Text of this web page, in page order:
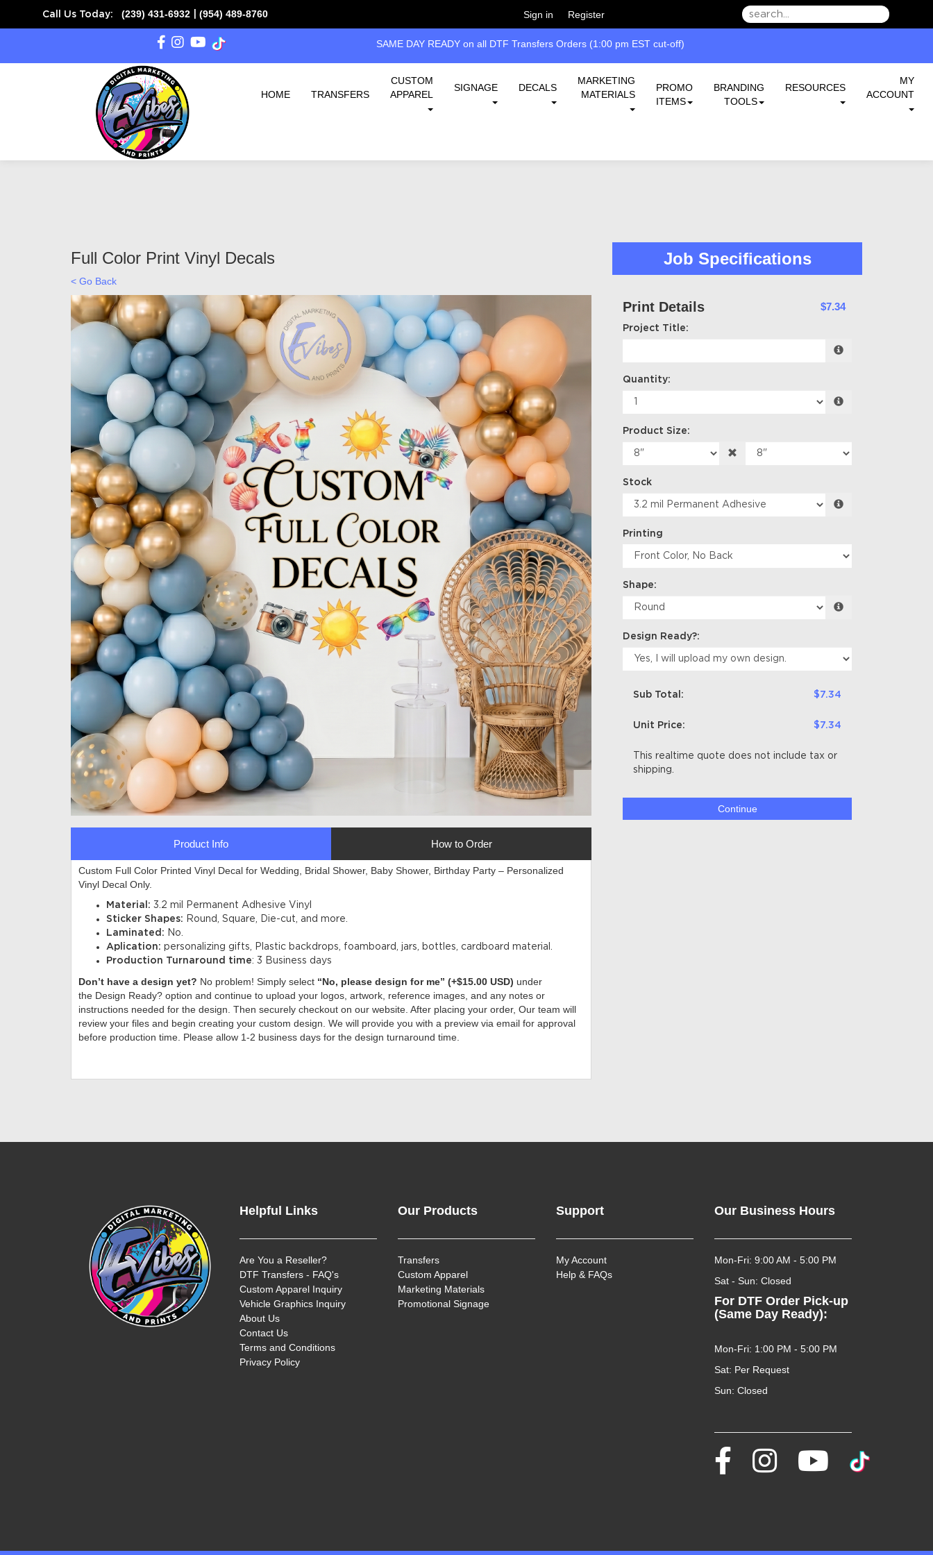
Call Us Today: (239) 431-6932| (954) 489-8760
HOME TRANSFERS
CUSTOM
APPAREL
SIGNAGE DECALS
MARKETING
MATERIALS
PROMO
ITEMS
BRANDING
TOOLS
RESOURCES
MY
ACCOUNT
Sign in Register
SAME DAY READY on all DTF Transfers Orders (1:00 pm EST cut-off)
Full Color Print Vinyl Decals
< Go Back
Product Info How to Order
Custom Full Color Printed Vinyl Decal for Wedding, Bridal Shower, Baby Shower, Birthday Party – Personalized
Vinyl Decal Only.
Material: 3.2 mil Permanent Adhesive Vinyl
Sticker Shapes: Round, Square, Die-cut, and more.
Laminated: No.
Aplication: personalizing gifts, Plastic backdrops, foamboard, jars, bottles, cardboard material.
Production Turnaround time: 3 Business days
Don’t have a design yet? No problem! Simply select “No, please design for me” (+$15.00 USD) under
the Design Ready? option and continue to upload your logos, artwork, reference images, and any notes or
instructions needed for the design. Then securely checkout on our website. After placing your order, Our team will
review your files and begin creating your custom design. We will provide you with a preview via email for approval
before production time. Please allow 1-2 business days for the design turnaround time.
Job Specifications
Print Details $7.34
Project Title:
Quantity:
Product Size:
Stock
Printing
Shape:
Design Ready?:
Sub Total: $7.34
Unit Price: $7.34
This realtime quote does not include tax or
shipping.
Continue
Helpful Links
Are You a Reseller?
DTF Transfers - FAQ's
Custom Apparel Inquiry
Vehicle Graphics Inquiry
About Us
Contact Us
Terms and Conditions
Privacy Policy
Our Products
Transfers
Custom Apparel
Marketing Materials
Promotional Signage
Support
My Account
Help & FAQs
Our Business Hours
Mon-Fri: 9:00 AM - 5:00 PM
Sat - Sun: Closed
For DTF Order Pick-up
(Same Day Ready):
Mon-Fri: 1:00 PM - 5:00 PM
Sat: Per Request
Sun: Closed